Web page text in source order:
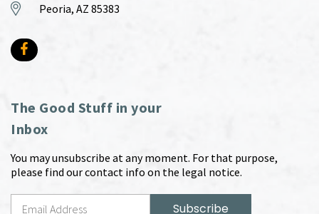
Peoria, AZ 85383
The Good Stuff in your
Inbox
You may unsubscribe at any moment. For that purpose,
please find our contact info on the legal notice.